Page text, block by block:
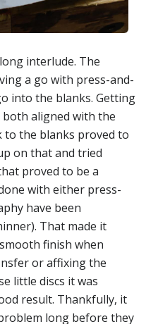
interlude. The
a go with press-and-
into the blanks. Getting
aligned with the
to the blanks proved to
on that and tried
proved to be a
with either press-
have been
That made it
finish when
or affixing the
little discs it was
result. Thankfully, it
long before they